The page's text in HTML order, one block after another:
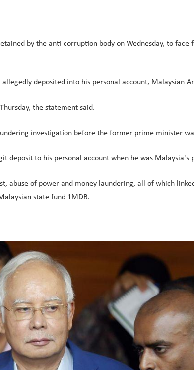
by the anti-corruption body on Wednesday, to
deposited into his personal account, Malaysian
the statement said.
investigation before the former prime minister
deposit to his personal account when he was Malaysia's
abuse of power and money laundering, all of which
state fund 1MDB.